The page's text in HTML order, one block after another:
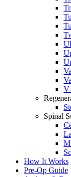
Spinal
How It Works
Pre-Op Guide